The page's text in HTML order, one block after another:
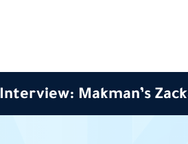
Interview: Makman’s